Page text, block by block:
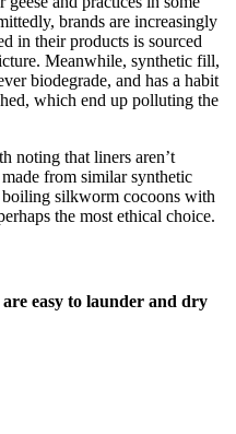
brands are increasingly
in their products is sourced
Meanwhile, synthetic fill,
biodegrade, and has a habit
which end up polluting the
noting that liners aren’t
from similar synthetic
silkworm cocoons with
the most ethical choice.
easy to launder and dry